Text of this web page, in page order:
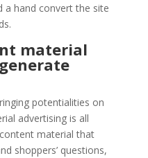
a hand convert the site
material
potentialities on
advertising is all
material that
shoppers’ questions,